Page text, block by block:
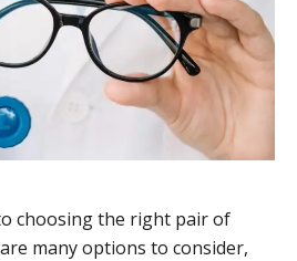
choosing the right pair of
many options to consider,